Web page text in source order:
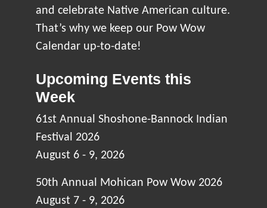
and celebrate Native American culture.
That’s why we keep our Pow Wow
Calendar up-to-date!
Upcoming Events this
Week
61st Annual Shoshone-Bannock Indian
Festival 2026
August 6 - 9, 2026
50th Annual Mohican Pow Wow 2026
August 7 - 9, 2026